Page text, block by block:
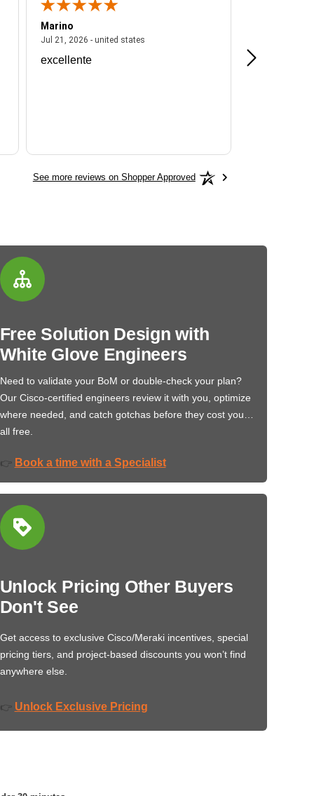
Marino
Jul 21, 2026 - united states
excellente Frankie is
See more reviews on Shopper Approved
Free Solution Design with
White Glove Engineers
Need to validate your BoM or double-check your plan?
Our Cisco-certified engineers review it with you, optimize
where needed, and catch gotchas before they cost you…
all free.
👉 Book a time with a Specialist
Unlock Pricing Other Buyers
Don't See
Get access to exclusive Cisco/Meraki incentives, special
pricing tiers, and project-based discounts you won’t find
anywhere else.
👉 Unlock Exclusive Pricing